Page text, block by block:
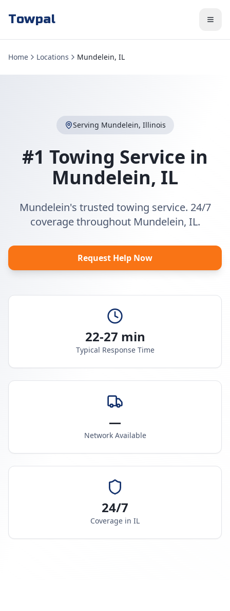
Towpal
Home Locations Mundelein, IL
Serving Mundelein, Illinois
#1 Towing Service in
Mundelein, IL
Mundelein's trusted towing service. 24/7
coverage throughout Mundelein, IL.
Request Help Now
22-27 min
Typical Response Time
—
Network Available
24/7
Coverage in IL